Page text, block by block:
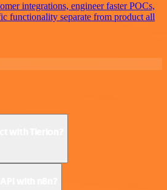
integrations, engineer faster POCs,
functionality separate from product all